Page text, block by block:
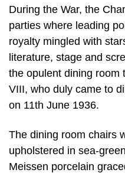
During the War, the
parties where leading
royalty mingled with
literature, stage and
the opulent dining room
VIII, who duly came to
on 11th June 1936.
The dining room chairs
upholstered in sea-
Meissen porcelain